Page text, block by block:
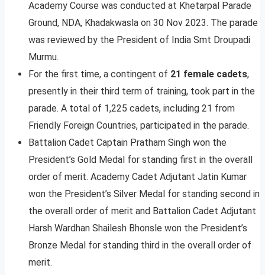
Academy Course was conducted at Khetarpal Parade
Ground, NDA, Khadakwasla on 30 Nov 2023. The parade
was reviewed by the President of India Smt Droupadi
Murmu.
For the first time, a contingent of 21 female cadets,
presently in their third term of training, took part in the
parade. A total of 1,225 cadets, including 21 from
Friendly Foreign Countries, participated in the parade.
Battalion Cadet Captain Pratham Singh won the
President’s Gold Medal for standing first in the overall
order of merit. Academy Cadet Adjutant Jatin Kumar
won the President’s Silver Medal for standing second in
the overall order of merit and Battalion Cadet Adjutant
Harsh Wardhan Shailesh Bhonsle won the President’s
Bronze Medal for standing third in the overall order of
merit.